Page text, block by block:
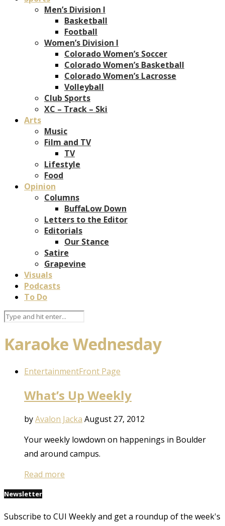
Men’s Division I
Basketball
Football
Women’s Division I
Colorado Women’s Soccer
Colorado Women’s Basketball
Colorado Women’s Lacrosse
Volleyball
Club Sports
XC – Track – Ski
Arts
Music
Film and TV
TV
Lifestyle
Food
Opinion
Columns
BuffaLow Down
Letters to the Editor
Editorials
Our Stance
Satire
Grapevine
Visuals
Podcasts
To Do
Karaoke Wednesday
EntertainmentFront Page
What’s Up Weekly
byAvalon Jacka August 27, 2012
Your weekly lowdown on happenings in Boulder
and around campus.
Read more
Newsletter
Subscribe to CUI Weekly and get a roundup of the week's